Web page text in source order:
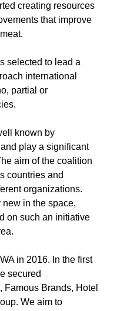
creating resources
that improve
selected to lead a
international
partial or
known by
play a significant
aim of the coalition
countries and
organizations.
in the space,
on such an initiative
in 2016. In the first
secured
Famous Brands, Hotel
We aim to